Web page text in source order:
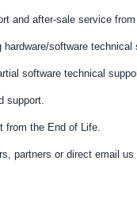
and after-sale service
software
software technical
support.
from the End of Life.
partners or direct email